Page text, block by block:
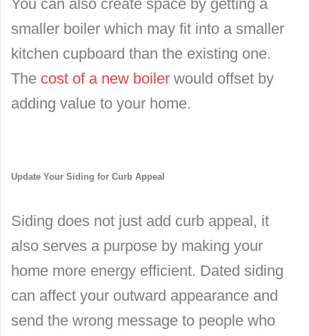
You can also create space by getting a
smaller boiler which may fit into a smaller
kitchen cupboard than the existing one.
The cost of a new boiler would offset by
adding value to your home.
Update Your Siding for Curb Appeal
Siding does not just add curb appeal, it
also serves a purpose by making your
home more energy efficient. Dated siding
can affect your outward appearance and
send the wrong message to people who